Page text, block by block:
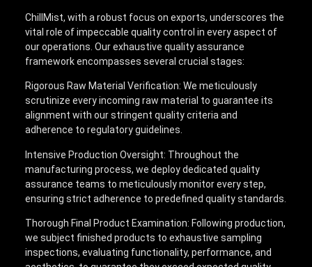
ChillMist, with a robust focus on exports, underscores the
vital role of impeccable quality control in every aspect of
our operations. Our exhaustive quality assurance
framework encompasses several crucial stages:
Rigorous Raw Material Verification: We meticulously
scrutinize every incoming raw material to guarantee its
alignment with our stringent quality criteria and
adherence to regulatory guidelines.
Intensive Production Oversight: Throughout the
manufacturing process, we deploy dedicated quality
assurance teams to meticulously monitor every step,
ensuring strict adherence to predefined quality standards.
Thorough Final Product Examination: Following production,
we subject finished products to exhaustive sampling
inspections, evaluating functionality, performance, and